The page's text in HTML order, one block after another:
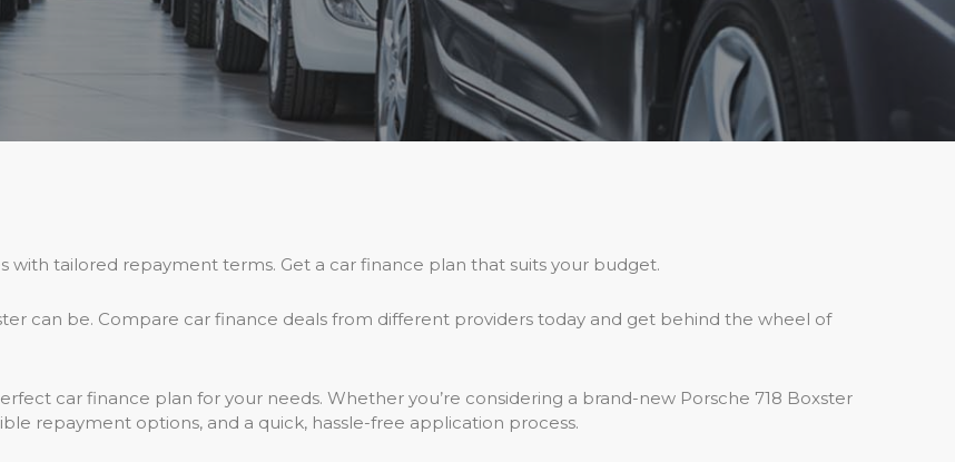
with tailored repayment terms. Get a car finance plan that suits your budget.
can be. Compare car finance deals from different providers today and get behind the wheel of
car finance plan for your needs. Whether you’re considering a brand-new Porsche 718 Boxster
repayment options, and a quick, hassle-free application process.